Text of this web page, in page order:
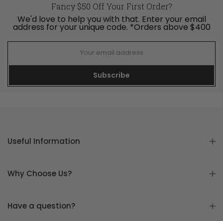
Fancy $50 Off Your First Order?
We'd love to help you with that. Enter your email
address for your unique code. *Orders above $400
Subscribe
Useful Information
Why Choose Us?
Have a question?